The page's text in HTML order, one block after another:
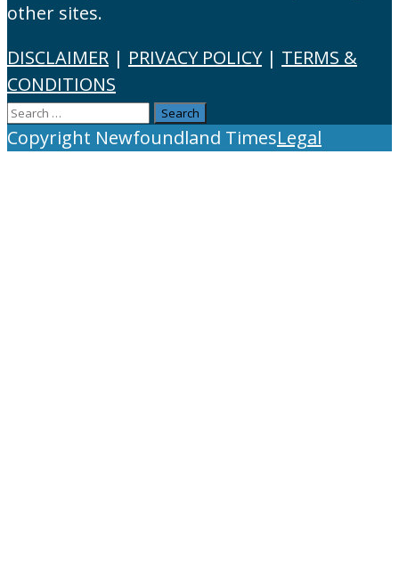
other sites.
DISCLAIMER | PRIVACY POLICY| TERMS &
CONDITIONS
Search
for:
Copyright Newfoundland TimesLegal